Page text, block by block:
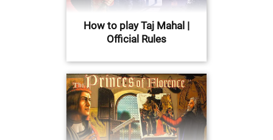
How to play Taj Mahal |
Official Rules